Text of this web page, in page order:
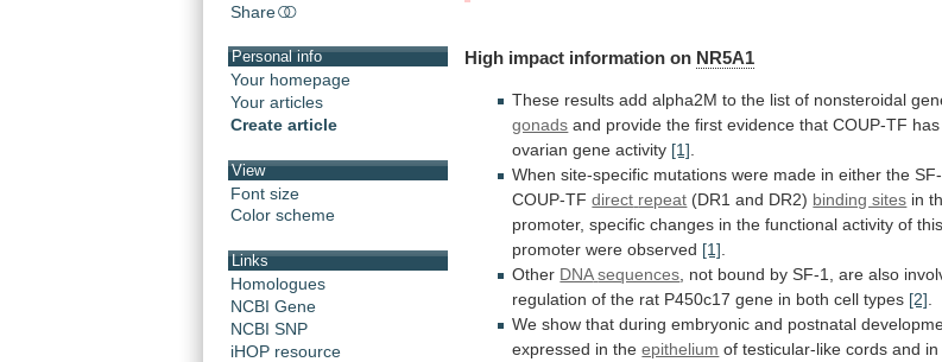
Share
Personal info
Your homepage
Your articles
Create article
View
Font size
Color scheme
Links
Homologues
NCBI Gene
NCBI SNP
iHOP resource
High impact information on NR5A1
These results add alpha2M to the list of nonsteroidal
gonads and provide the first evidence that COUP-TF has
ovarian gene activity [1]
When site-specific mutations were made in either the
COUP-TF direct repeat (DR1 and DR2) binding sites in
promoter, specific changes in the functional activity of this
promoter were observed [1]
Other DNA sequences not bound by SF-1, are also
regulation of the rat P450c17 gene in both cell types [2]
We show that during embryonic and postnatal
expressed in the epithelium of testicular-like cords and in